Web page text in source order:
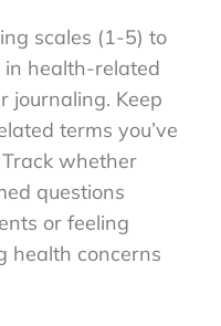
scales (1-5) to
in health-related
journaling. Keep
terms you’ve
whether
questions
or feeling
health concerns